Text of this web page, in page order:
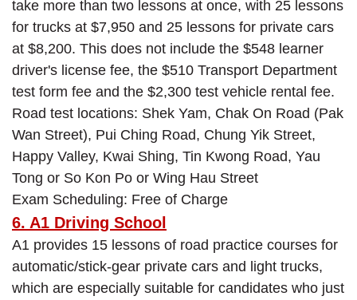
take more than two lessons at once, with 25 lessons
for trucks at $7,950 and 25 lessons for private cars
at $8,200. This does not include the $548 learner
driver's license fee, the $510 Transport Department
test form fee and the $2,300 test vehicle rental fee.
Road test locations: Shek Yam, Chak On Road (Pak
Wan Street), Pui Ching Road, Chung Yik Street,
Happy Valley, Kwai Shing, Tin Kwong Road, Yau
Tong or So Kon Po or Wing Hau Street
Exam Scheduling: Free of Charge
6. A1 Driving School
A1 provides 15 lessons of road practice courses for
automatic/stick-gear private cars and light trucks,
which are especially suitable for candidates who just